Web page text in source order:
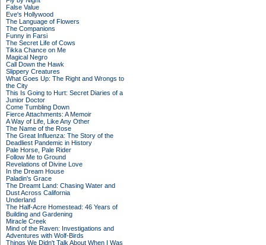
False Value
Eve's Hollywood
The Language of Flowers
The Companions
Funny in Farsi
The Secret Life of Cows
Tikka Chance on Me
Magical Negro
Call Down the Hawk
Slippery Creatures
What Goes Up: The Right and Wrongs to
the City
This Is Going to Hurt: Secret Diaries of a
Junior Doctor
Come Tumbling Down
Fierce Attachments: A Memoir
A Way of Life, Like Any Other
The Name of the Rose
The Great Influenza: The Story of the
Deadliest Pandemic in History
Pale Horse, Pale Rider
Follow Me to Ground
Revelations of Divine Love
In the Dream House
Paladin's Grace
The Dreamt Land: Chasing Water and
Dust Across California
Underland
The Half-Acre Homestead: 46 Years of
Building and Gardening
Miracle Creek
Mind of the Raven: Investigations and
Adventures with Wolf-Birds
Things We Didn't Talk About When I Was